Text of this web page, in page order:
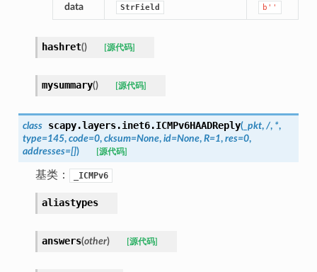
data StrField b''
hashret() [源代码]
mysummary() [源代码]
class scapy.layers.inet6.ICMPv6HAADReply(_pkt, /, *,
type=145, code=0, cksum=None, id=None, R=1, res=0,
addresses=[]) [源代码]
基类： _ICMPv6
aliastypes
answers(other) [源代码]